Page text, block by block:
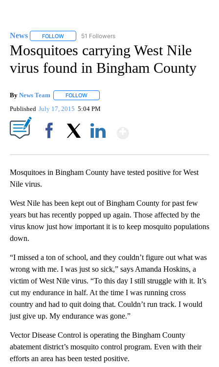
News FOLLOW FOLLOW "NEWS" TO RECEIVE NOTIFICATIONS ABOUT
51 Followers
Mosquitoes carrying West Nile
virus found in Bingham County
By News Team FOLLOW
Published July 17, 2015 5:04 PM
Mosquitoes in Bingham County have tested positive for West
Nile virus.
West Nile has been kept out of Bingham County for past few
years but has recently popped up again. Those affected by the
virus know just how important it is to keep mosquito populations
down.
“I missed a ton of school, and they couldn’t figure out what was
wrong with me. I was just so sick,” says Amanda Hoskins, a
victim of West Nile virus. “To this day I still struggle with it. It’s
cut my endurance in half. At the time I was running cross
country and had to quit doing that. Couldn’t run track. I would
just give up. My endurance was gone.”
Vector Disease Control is operating the Bingham County
abatement district’s mosquito control program. Even with their
efforts an area has been tested positive.